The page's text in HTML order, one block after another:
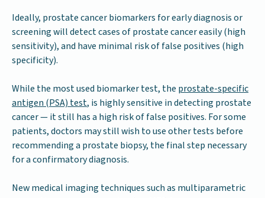
Ideally, prostate cancer biomarkers for early diagnosis or
screening will detect cases of prostate cancer easily (high
sensitivity), and have minimal risk of false positives (high
specificity).
While the most used biomarker test, the prostate-specific
antigen (PSA) test, is highly sensitive in detecting prostate
cancer — it still has a high risk of false positives. For some
patients, doctors may still wish to use other tests before
recommending a prostate biopsy, the final step necessary
for a confirmatory diagnosis.
New medical imaging techniques such as multiparametric